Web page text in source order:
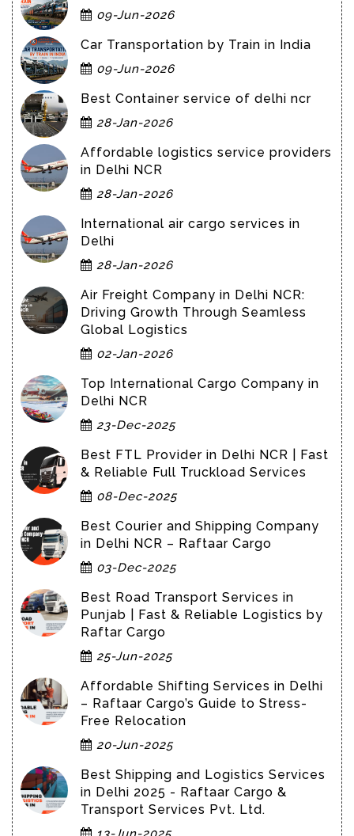
09-Jun-2026
Car Transportation by Train in India
09-Jun-2026
Best Container service of delhi ncr
28-Jan-2026
Affordable logistics service providers
in Delhi NCR
28-Jan-2026
International air cargo services in
Delhi
28-Jan-2026
Air Freight Company in Delhi NCR:
Driving Growth Through Seamless
Global Logistics
02-Jan-2026
Top International Cargo Company in
Delhi NCR
23-Dec-2025
Best FTL Provider in Delhi NCR | Fast
& Reliable Full Truckload Services
08-Dec-2025
Best Courier and Shipping Company
in Delhi NCR – Raftaar Cargo
03-Dec-2025
Best Road Transport Services in
Punjab | Fast & Reliable Logistics by
Raftar Cargo
25-Jun-2025
Affordable Shifting Services in Delhi
– Raftaar Cargo’s Guide to Stress-
Free Relocation
20-Jun-2025
Best Shipping and Logistics Services
in Delhi 2025 - Raftaar Cargo &
Transport Services Pvt. Ltd.